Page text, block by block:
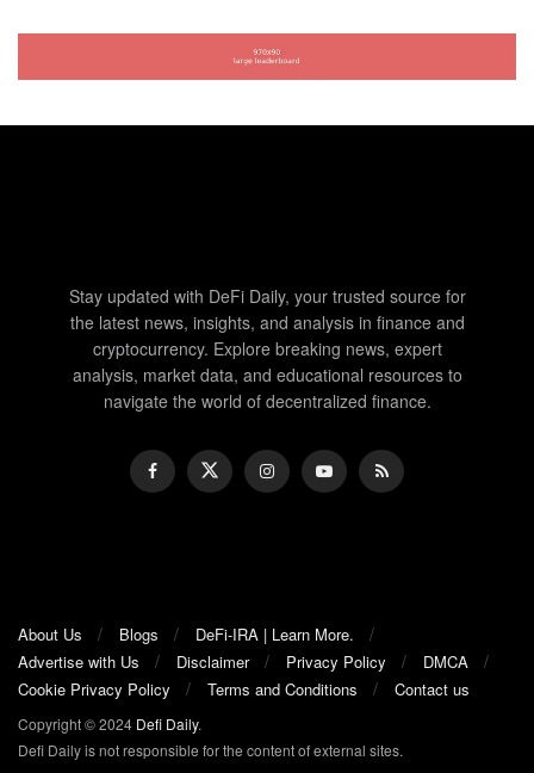
Stay updated with DeFi Daily, your trusted source for
the latest news, insights, and analysis in finance and
cryptocurrency. Explore breaking news, expert
analysis, market data, and educational resources to
navigate the world of decentralized finance.
About Us Blogs
DeFi-IRA | Learn More.
Advertise with Us
Disclaimer Privacy Policy
DMCA
Cookie Privacy Policy
Terms and Conditions Contact us
Copyright © 2024 Defi Daily.
Defi Daily is not responsible for the content of external sites.